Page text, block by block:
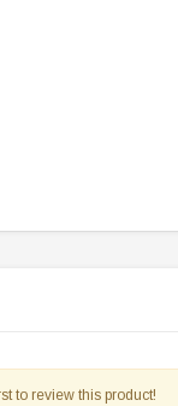
to review this product!